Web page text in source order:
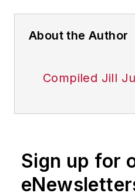
About the Author
Compiled Jill
Sign up for